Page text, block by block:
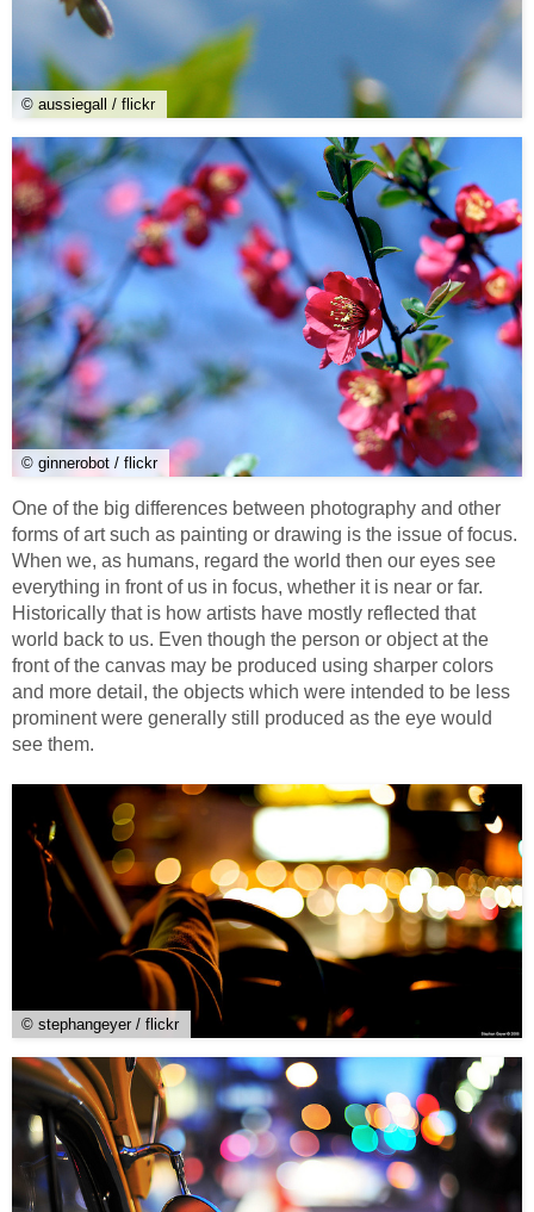
© aussiegall / flickr
© ginnerobot / flickr
One of the big differences between photography and other
forms of art such as painting or drawing is the issue of focus.
When we, as humans, regard the world then our eyes see
everything in front of us in focus, whether it is near or far.
Historically that is how artists have mostly reflected that
world back to us. Even though the person or object at the
front of the canvas may be produced using sharper colors
and more detail, the objects which were intended to be less
prominent were generally still produced as the eye would
see them.
© stephangeyer / flickr